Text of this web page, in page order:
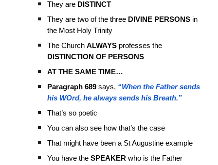
They are DISTINCT
They are two of the three DIVINE PERSONS in
the Most Holy Trinity
The ChurchALWAYS professes the
DISTINCTION OF PERSONS
AT THE SAME TIME…
Paragraph 689 says, “When the Father sends
his WOrd, he always sends his Breath.”
That’s so poetic
You can also see how that’s the case
That might have been a St Augustine example
You have theSPEAKER who is the Father